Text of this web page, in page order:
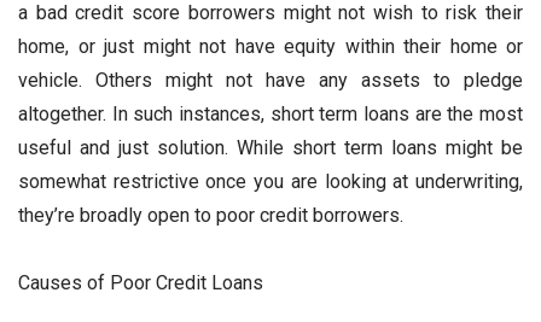
a bad credit score borrowers might not wish to risk their
home, or just might not have equity within their home or
vehicle. Others might not have any assets to pledge
altogether. In such instances, short term loans are the most
useful and just solution. While short term loans might be
somewhat restrictive once you are looking at underwriting,
they’re broadly open to poor credit borrowers.
Causes of Poor Credit Loans